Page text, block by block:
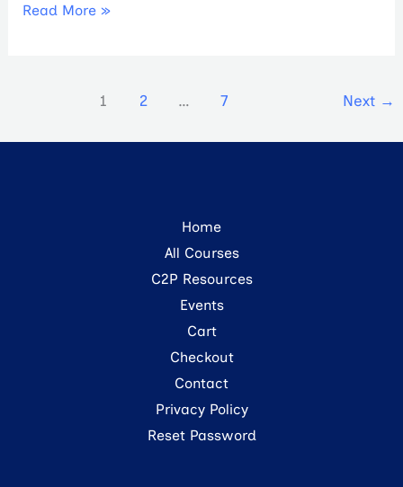
Read More »
1 2 … 7 Next →
Home
All Courses
C2P Resources
Events
Cart
Checkout
Contact
Privacy Policy
Reset Password